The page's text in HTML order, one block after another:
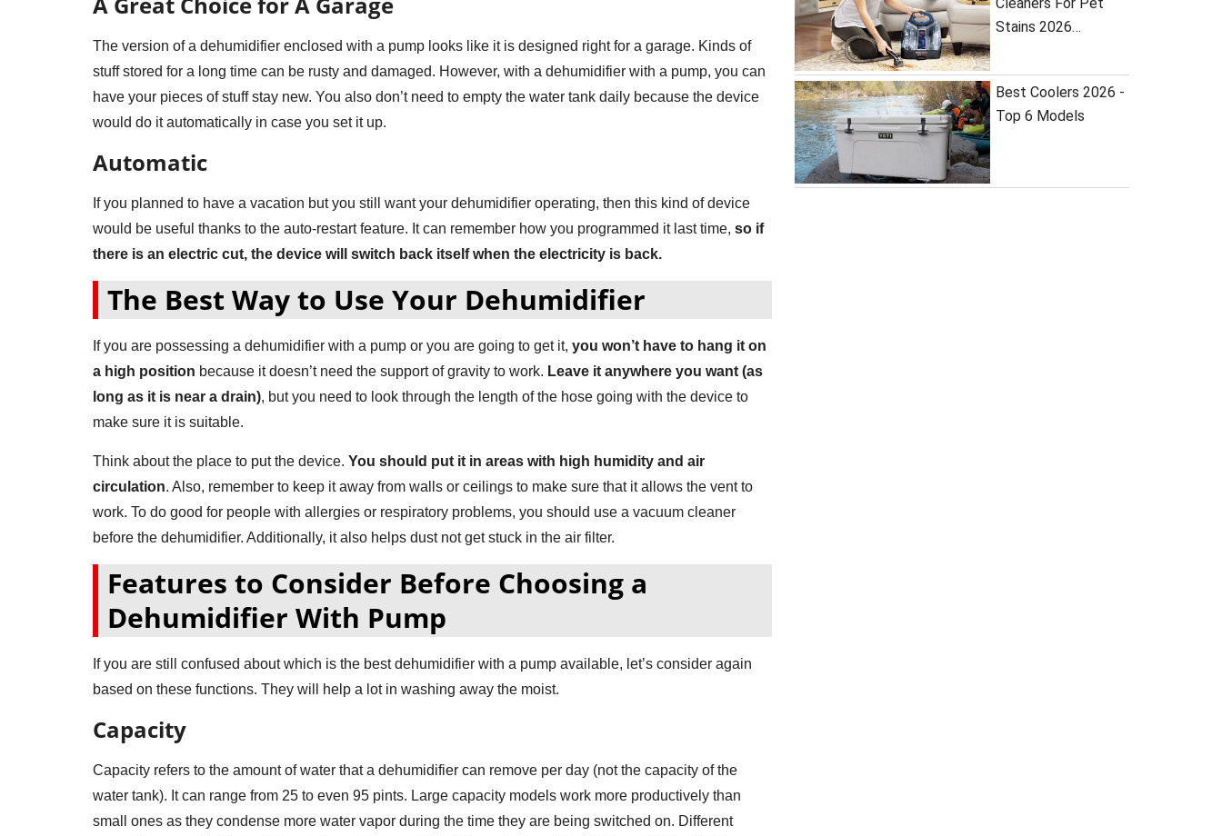
The version of a dehumidifier enclosed with a pump looks like it is designed right for a garage. Kinds of
stuff stored for a long time can be rusty and damaged. However, with a dehumidifier with a pump, you can
have your pieces of stuff stay new. You also don’t need to empty the water tank daily because the device
would do it automatically in case you set it up.
Automatic
If you planned to have a vacation but you still want your dehumidifier operating, then this kind of device
would be useful thanks to the auto-restart feature. It can remember how you programmed it last time, so if
there is an electric cut, the device will switch back itself when the electricity is back.
The Best Way to Use Your Dehumidifier
If you are possessing a dehumidifier with a pump or you are going to get it, you won’t have to hang it on
a high position because it doesn’t need the support of gravity to work. Leave it anywhere you want (as
long as it is near a drain), but you need to look through the length of the hose going with the device to
make sure it is suitable.
Think about the place to put the device. You should put it in areas with high humidity and air
circulation. Also, remember to keep it away from walls or ceilings to make sure that it allows the vent to
work. To do good for people with allergies or respiratory problems, you should use a vacuum cleaner
before the dehumidifier. Additionally, it also helps dust not get stuck in the air filter.
Features to Consider Before Choosing a
Dehumidifier With Pump
If you are still confused about which is the best dehumidifier with a pump available, let’s consider again
based on these functions. They will help a lot in washing away the moist.
Capacity
Capacity refers to the amount of water that a dehumidifier can remove per day (not the capacity of the
water tank). It can range from 25 to even 95 pints. Large capacity models work more productively than
small ones as they condense more water vapor during the time they are being switched on. Different
Stains 2026…
Best Coolers 2026 -
Top 6 Models